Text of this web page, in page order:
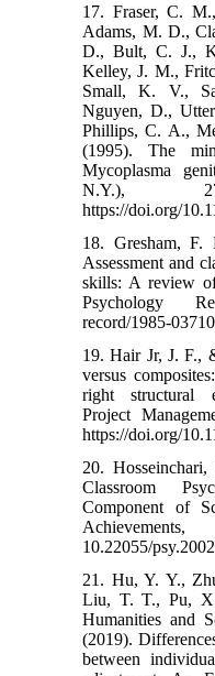
17. Fraser, C.
Adams, M. D.,
D., Bult, C. J.,
Kelley, J. M.,
Small, K. V.,
Nguyen, D.,
Phillips, C. A.,
(1995). The
Mycoplasma
N.Y.),
https://doi.org/
18. Gresham,
Assessment and
skills: A review
Psychology
record/1985-
19. Hair Jr, J. F.,
versus
right structural
Project
https://doi.org/
20.
Classroom
Component of
10.22055/
21. Hu, Y. Y.,
Liu, T. T., Pu,
Humanities and
(2019).
between